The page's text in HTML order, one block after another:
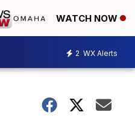
WATCH NOW
2 WX Alerts